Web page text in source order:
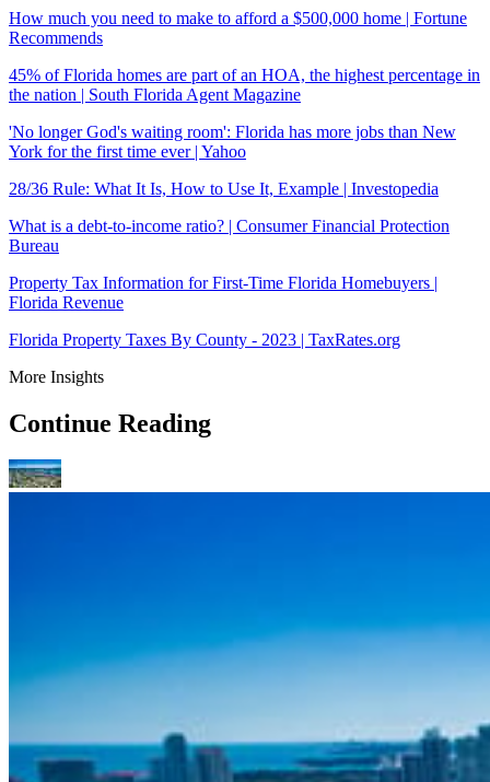
How much you need to make to afford a $500,000 home | Fortune
Recommends
45% of Florida homes are part of an HOA, the highest percentage in
the nation | South Florida Agent Magazine
'No longer God's waiting room': Florida has more jobs than New
York for the first time ever | Yahoo
28/36 Rule: What It Is, How to Use It, Example | Investopedia
What is a debt-to-income ratio? | Consumer Financial Protection
Bureau
Property Tax Information for First-Time Florida Homebuyers |
Florida Revenue
Florida Property Taxes By County - 2023 | TaxRates.org
More Insights
Continue Reading